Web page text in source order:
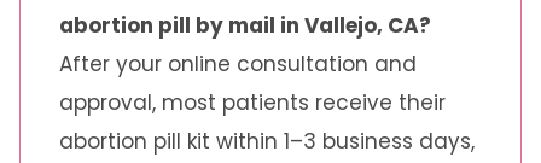
abortion pill by mail in Vallejo, CA?
After your online consultation and
approval, most patients receive their
abortion pill kit within 1–3 business days,